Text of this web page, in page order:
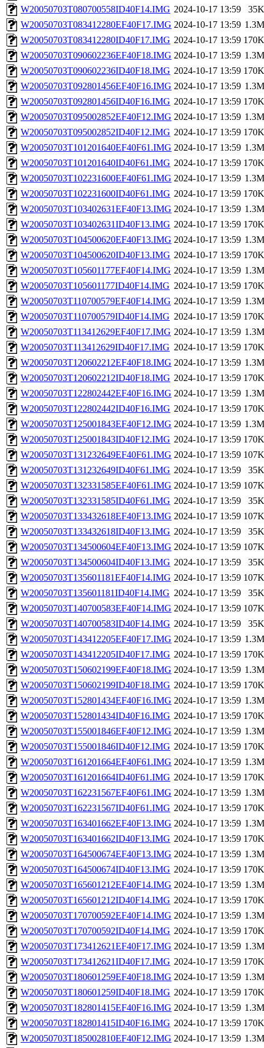
W20050703T080700558ID40F14.IMG 2024-10-17 13:59
35K
W20050703T083412280EF40F17.IMG 2024-10-17 13:59 1.3M
W20050703T083412280ID40F17.IMG 2024-10-17 13:59 170K
W20050703T090602236EF40F18.IMG 2024-10-17 13:59 1.3M
W20050703T090602236ID40F18.IMG 2024-10-17 13:59 170K
W20050703T092801456EF40F16.IMG 2024-10-17 13:59 1.3M
W20050703T092801456ID40F16.IMG 2024-10-17 13:59 170K
W20050703T095002852EF40F12.IMG 2024-10-17 13:59 1.3M
W20050703T095002852ID40F12.IMG 2024-10-17 13:59 170K
W20050703T101201640EF40F61.IMG 2024-10-17 13:59 1.3M
W20050703T101201640ID40F61.IMG 2024-10-17 13:59 170K
W20050703T102231600EF40F61.IMG 2024-10-17 13:59 1.3M
W20050703T102231600ID40F61.IMG 2024-10-17 13:59 170K
W20050703T103402631EF40F13.IMG 2024-10-17 13:59 1.3M
W20050703T103402631ID40F13.IMG 2024-10-17 13:59 170K
W20050703T104500620EF40F13.IMG 2024-10-17 13:59 1.3M
W20050703T104500620ID40F13.IMG 2024-10-17 13:59 170K
W20050703T105601177EF40F14.IMG 2024-10-17 13:59 1.3M
W20050703T105601177ID40F14.IMG 2024-10-17 13:59 170K
W20050703T110700579EF40F14.IMG 2024-10-17 13:59 1.3M
W20050703T110700579ID40F14.IMG 2024-10-17 13:59 170K
W20050703T113412629EF40F17.IMG 2024-10-17 13:59 1.3M
W20050703T113412629ID40F17.IMG 2024-10-17 13:59 170K
W20050703T120602212EF40F18.IMG 2024-10-17 13:59 1.3M
W20050703T120602212ID40F18.IMG 2024-10-17 13:59 170K
W20050703T122802442EF40F16.IMG 2024-10-17 13:59 1.3M
W20050703T122802442ID40F16.IMG 2024-10-17 13:59 170K
W20050703T125001843EF40F12.IMG 2024-10-17 13:59 1.3M
W20050703T125001843ID40F12.IMG 2024-10-17 13:59 170K
W20050703T131232649EF40F61.IMG 2024-10-17 13:59 107K
W20050703T131232649ID40F61.IMG 2024-10-17 13:59
35K
W20050703T132331585EF40F61.IMG 2024-10-17 13:59 107K
W20050703T132331585ID40F61.IMG 2024-10-17 13:59
35K
W20050703T133432618EF40F13.IMG 2024-10-17 13:59 107K
W20050703T133432618ID40F13.IMG 2024-10-17 13:59
35K
W20050703T134500604EF40F13.IMG 2024-10-17 13:59 107K
W20050703T134500604ID40F13.IMG 2024-10-17 13:59
35K
W20050703T135601181EF40F14.IMG 2024-10-17 13:59 107K
W20050703T135601181ID40F14.IMG 2024-10-17 13:59
35K
W20050703T140700583EF40F14.IMG 2024-10-17 13:59 107K
W20050703T140700583ID40F14.IMG 2024-10-17 13:59
35K
W20050703T143412205EF40F17.IMG 2024-10-17 13:59 1.3M
W20050703T143412205ID40F17.IMG 2024-10-17 13:59 170K
W20050703T150602199EF40F18.IMG 2024-10-17 13:59 1.3M
W20050703T150602199ID40F18.IMG 2024-10-17 13:59 170K
W20050703T152801434EF40F16.IMG 2024-10-17 13:59 1.3M
W20050703T152801434ID40F16.IMG 2024-10-17 13:59 170K
W20050703T155001846EF40F12.IMG 2024-10-17 13:59 1.3M
W20050703T155001846ID40F12.IMG 2024-10-17 13:59 170K
W20050703T161201664EF40F61.IMG 2024-10-17 13:59 1.3M
W20050703T161201664ID40F61.IMG 2024-10-17 13:59 170K
W20050703T162231567EF40F61.IMG 2024-10-17 13:59 1.3M
W20050703T162231567ID40F61.IMG 2024-10-17 13:59 170K
W20050703T163401662EF40F13.IMG 2024-10-17 13:59 1.3M
W20050703T163401662ID40F13.IMG 2024-10-17 13:59 170K
W20050703T164500674EF40F13.IMG 2024-10-17 13:59 1.3M
W20050703T164500674ID40F13.IMG 2024-10-17 13:59 170K
W20050703T165601212EF40F14.IMG 2024-10-17 13:59 1.3M
W20050703T165601212ID40F14.IMG 2024-10-17 13:59 170K
W20050703T170700592EF40F14.IMG 2024-10-17 13:59 1.3M
W20050703T170700592ID40F14.IMG 2024-10-17 13:59 170K
W20050703T173412621EF40F17.IMG 2024-10-17 13:59 1.3M
W20050703T173412621ID40F17.IMG 2024-10-17 13:59 170K
W20050703T180601259EF40F18.IMG 2024-10-17 13:59 1.3M
W20050703T180601259ID40F18.IMG 2024-10-17 13:59 170K
W20050703T182801415EF40F16.IMG 2024-10-17 13:59 1.3M
W20050703T182801415ID40F16.IMG 2024-10-17 13:59 170K
W20050703T185002810EF40F12.IMG 2024-10-17 13:59 1.3M